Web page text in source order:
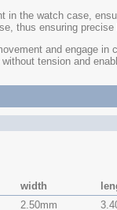
in the watch case,
thus ensuring
and engage
tension and
width
2.50mm